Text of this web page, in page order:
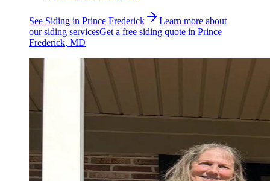
See Siding in Prince Frederick
Learn more about
oursiding servicesGet a free siding quote in Prince
Frederick, MD